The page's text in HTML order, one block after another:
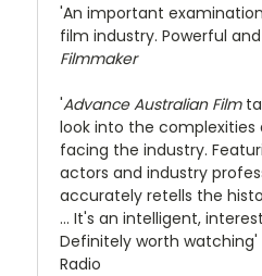
'An important
film industry. Powerful
Filmmaker
'Advance Australian Film
look into the complexities
facing the industry.
actors and industry
accurately retells the
... It's an intelligent,
Definitely worth watching'
Radio